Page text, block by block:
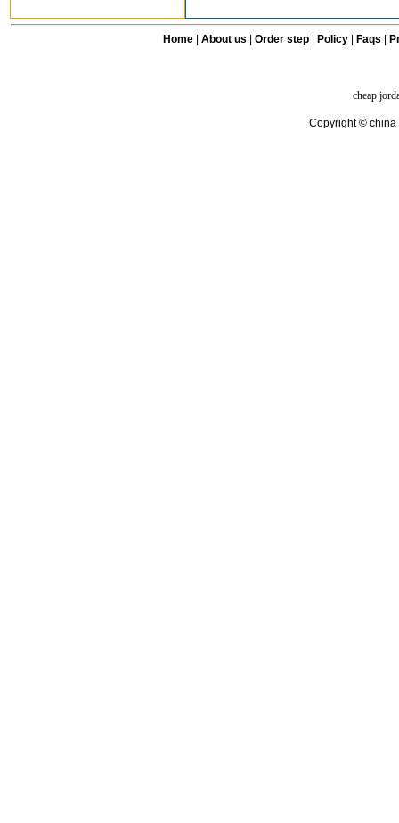
Home| About us Order step Policy| Faqs
cheap
Copyright © china